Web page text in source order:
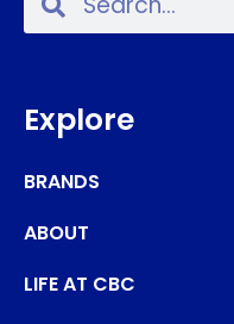
Explore
BRANDS
ABOUT
LIFE AT CBC